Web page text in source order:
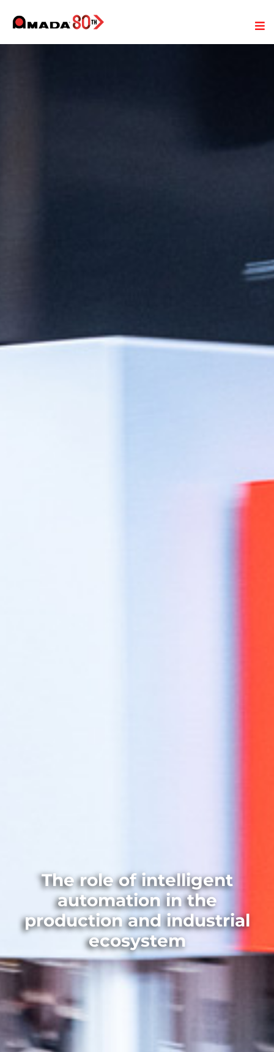
The role of intelligent
automation in the
production and industrial
ecosystem